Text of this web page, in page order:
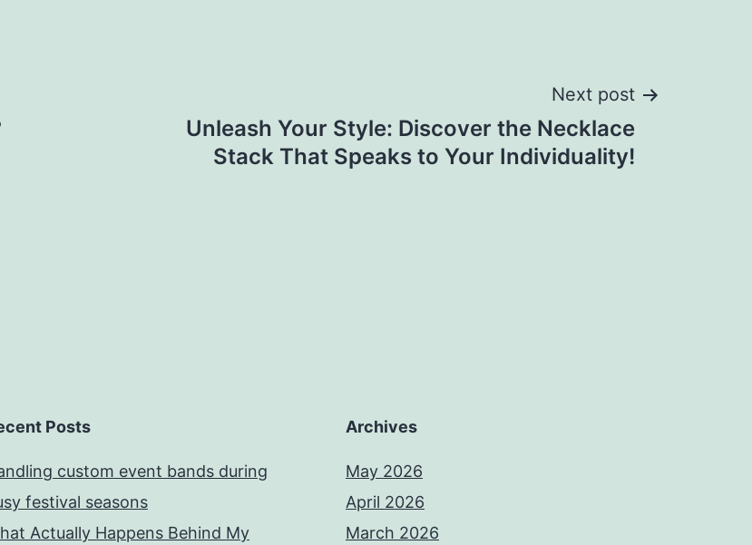
Next post
Unleash Your Style: Discover the Necklace
Stack That Speaks to Your Individuality!
Posts
custom event bands during
festival seasons
Actually Happens Behind My
Archives
May 2026
April 2026
March 2026